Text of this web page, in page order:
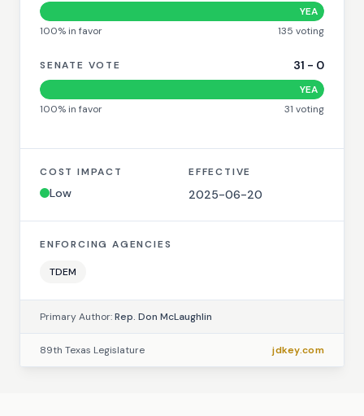
YEA
100% in favor 135 voting
SENATE VOTE 31 - 0
YEA
100% in favor 31 voting
COST IMPACT
Low
EFFECTIVE
2025-06-20
ENFORCING AGENCIES
TDEM
Primary Author:Rep. Don McLaughlin
89th Texas Legislature jdkey.com